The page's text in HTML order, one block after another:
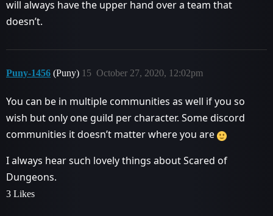
will always have the upper hand over a team that
doesn’t.
Puny-1456 (Puny) October 27, 2020, 12:02pm
15
You can be in multiple communities as well if you so
wish but only one guild per character. Some discord
communities it doesn’t matter where you are
I always hear such lovely things about Scared of
Dungeons.
3 Likes